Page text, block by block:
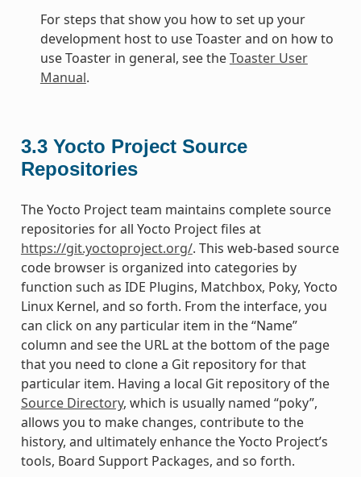
For steps that show you how to set up your
development host to use Toaster and on how to
use Toaster in general, see theToaster User
Manual.
3.3 Yocto Project Source
Repositories
The Yocto Project team maintains complete source
repositories for all Yocto Project files at
https://git.yoctoproject.org/. This web-based source
code browser is organized into categories by
function such as IDE Plugins, Matchbox, Poky, Yocto
Linux Kernel, and so forth. From the interface, you
can click on any particular item in the “Name”
column and see the URL at the bottom of the page
that you need to clone a Git repository for that
particular item. Having a local Git repository of the
Source Directory, which is usually named “poky”,
allows you to make changes, contribute to the
history, and ultimately enhance the Yocto Project’s
tools, Board Support Packages, and so forth.